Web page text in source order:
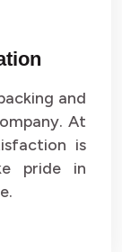
and
At
is
pride in